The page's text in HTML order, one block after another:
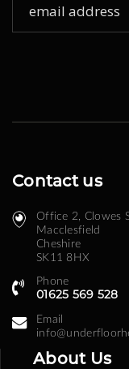
for
Contact us
Office 2, Clowes
Macclesfield
Cheshire
SK11 8HX
Phone
01625 569 528
Email
About Us